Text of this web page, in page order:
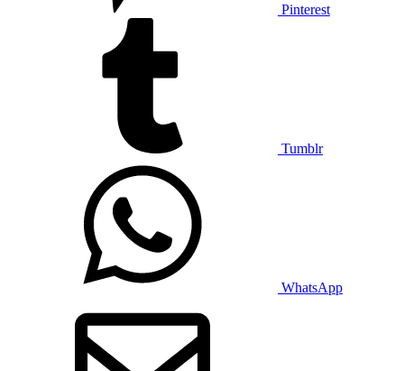
Pinterest
Tumblr
WhatsApp